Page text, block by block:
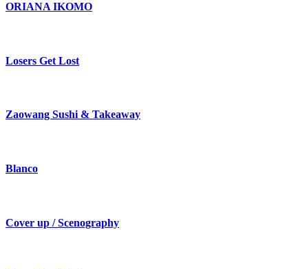
ORIANA IKOMO
Losers Get Lost
Zaowang Sushi & Takeaway
Blanco
Cover up / Scenography